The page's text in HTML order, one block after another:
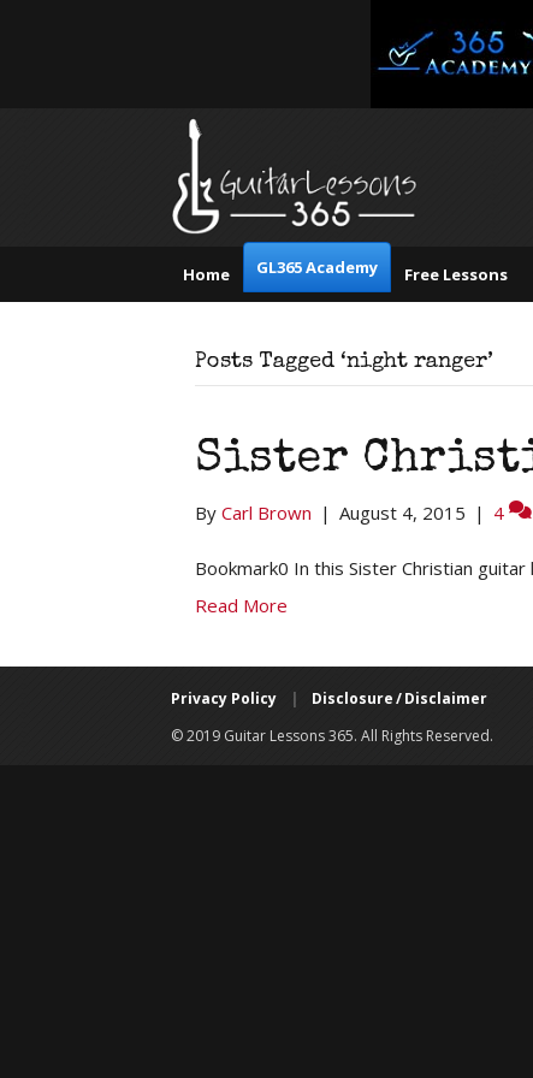
Home GL365 Academy Free Lessons
Posts Tagged ‘night ranger’
Sister
By Carl Brown | August 4, 2015 | 4
Bookmark0 In this Sister Christian
Read More
Privacy Policy |
Disclosure / Disclaimer
© 2019 Guitar Lessons 365. All Rights Reserved.